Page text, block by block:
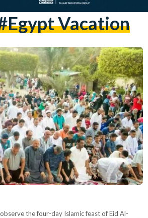
Vacation
the four-day Islamic feast of Eid Al-